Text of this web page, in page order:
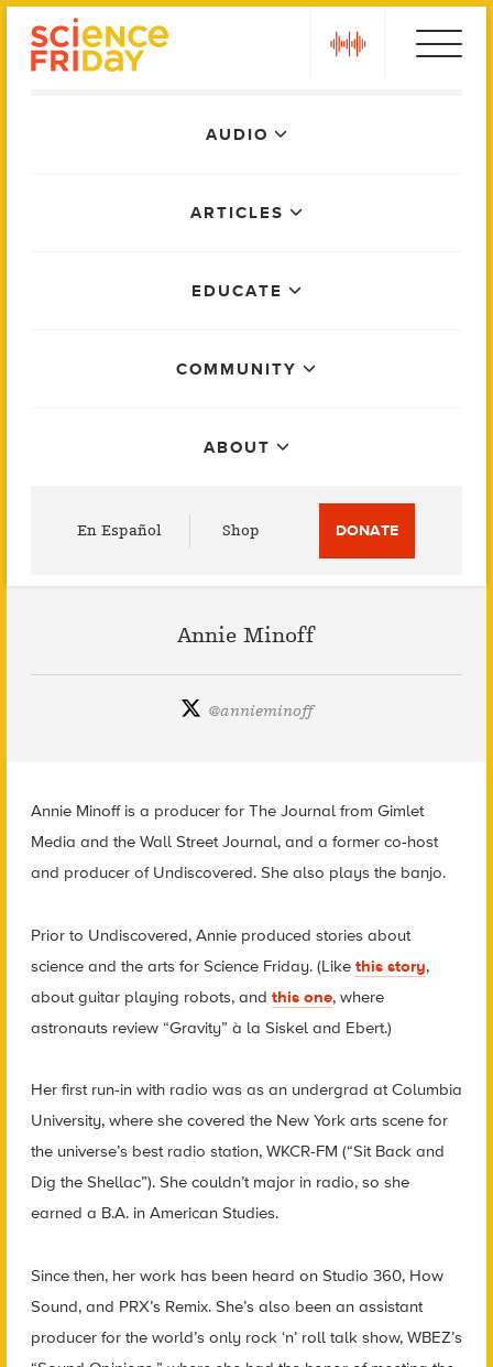
AUDIO
ARTICLES
EDUCATE
COMMUNITY
ABOUT
En Español Shop DONATE
Annie Minoff
@annieminoff
Annie Minoff is a producer for The Journal from Gimlet
Media and the Wall Street Journal, and a former co-host
and producer of Undiscovered. She also plays the banjo.
Prior to Undiscovered, Annie produced stories about
science and the arts for Science Friday. (Like this story,
about guitar playing robots, and this one, where
astronauts review “Gravity” à la Siskel and Ebert.)
Her first run-in with radio was as an undergrad at Columbia
University, where she covered the New York arts scene for
the universe’s best radio station, WKCR-FM (“Sit Back and
Dig the Shellac”). She couldn’t major in radio, so she
earned a B.A. in American Studies.
Since then, her work has been heard on Studio 360, How
Sound, and PRX’s Remix. She’s also been an assistant
producer for the world’s only rock ‘n’ roll talk show, WBEZ’s